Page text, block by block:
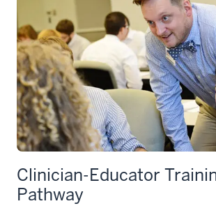
Clinician-Educator
Pathway